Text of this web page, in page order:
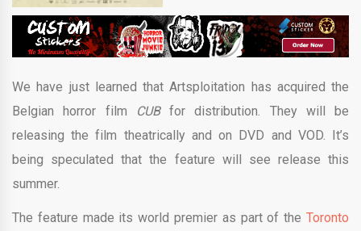
We have just learned that Artsploitation has acquired the
Belgian horror film
CUB for distribution. They will be
releasing the film theatrically and on DVD and VOD. It’s
being speculated that the feature will see release this
summer.
The feature made its world premier as part of the Toronto